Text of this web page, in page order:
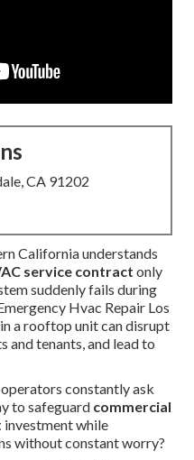
CA 91202
California understands
service contract only
suddenly fails during
Hvac Repair Los
a rooftop unit can disrupt
tenants, and lead to
constantly ask
to safeguard commercial
investment while
without constant worry?